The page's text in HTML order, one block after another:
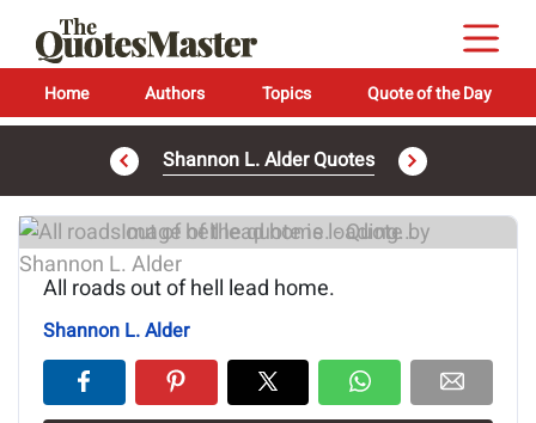
Home Authors Topics Quote of the Day
Shannon L. Alder Quotes
Image of the quote is loading...
All roads out of hell lead home.
Shannon L. Alder